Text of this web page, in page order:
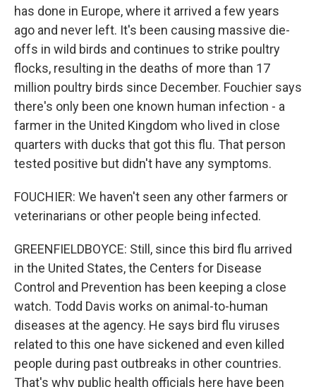
has done in Europe, where it arrived a few years
ago and never left. It's been causing massive die-
offs in wild birds and continues to strike poultry
flocks, resulting in the deaths of more than 17
million poultry birds since December. Fouchier says
there's only been one known human infection - a
farmer in the United Kingdom who lived in close
quarters with ducks that got this flu. That person
tested positive but didn't have any symptoms.
FOUCHIER: We haven't seen any other farmers or
veterinarians or other people being infected.
GREENFIELDBOYCE: Still, since this bird flu arrived
in the United States, the Centers for Disease
Control and Prevention has been keeping a close
watch. Todd Davis works on animal-to-human
diseases at the agency. He says bird flu viruses
related to this one have sickened and even killed
people during past outbreaks in other countries.
That's why public health officials here have been